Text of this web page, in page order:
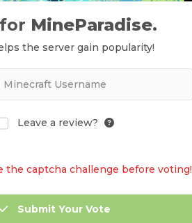
MineParadise.
the server gain popularity!
Leave a review?
the captcha challenge before voting!
Submit Your Vote